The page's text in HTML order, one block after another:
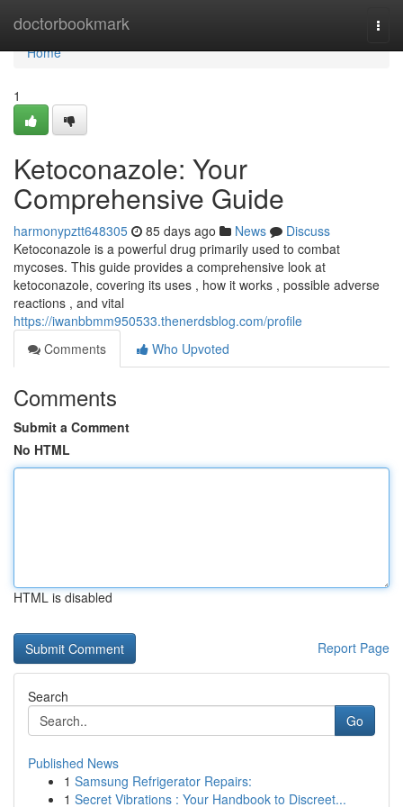
doctorbookmark
Home
Home
1
Ketoconazole: Your
Comprehensive Guide
harmonypztt648305 85 days ago News
Discuss
Ketoconazole is a powerful drug primarily used to combat
mycoses. This guide provides a comprehensive look at
ketoconazole, covering its uses , how it works , possible adverse
reactions , and vital
https://iwanbbmm950533.thenerdsblog.com/profile
Comments
Who Upvoted
Comments
Submit a Comment
No HTML
HTML is disabled
Report Page
Search
Go
Published News
1 Samsung Refrigerator Repairs:
1 Secret Vibrations : Your Handbook to Discreet...